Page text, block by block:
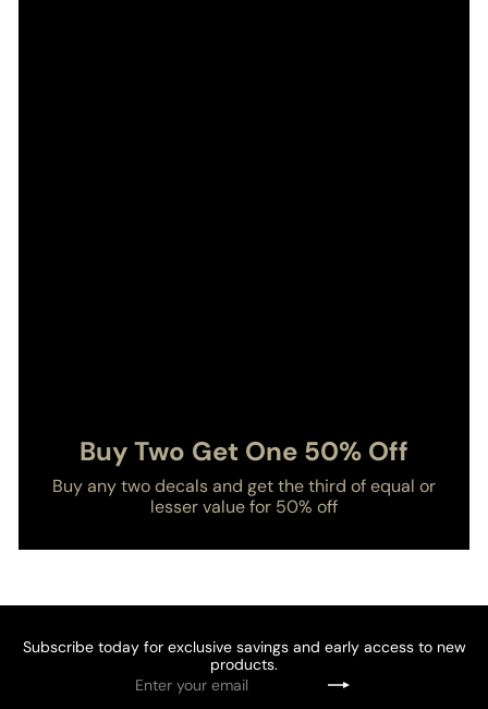
Buy Two Get One 50% Off
Buy any two decals and get the third of equal or
lesser value for 50% off
Subscribe today for exclusive savings and early access to new
products.
Subscribe
Enter